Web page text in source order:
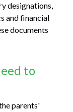
designations,
and financial
documents
to
parents'